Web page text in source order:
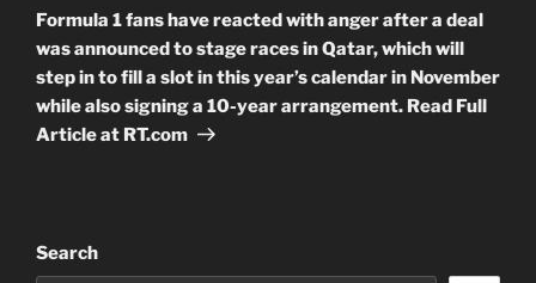
Post
Formula 1 fans have reacted with anger after a deal
was announced to stage races in Qatar, which will
step in to fill a slot in this year’s calendar in November
while also signing a 10-year arrangement. Read Full
Article at RT.com
Search